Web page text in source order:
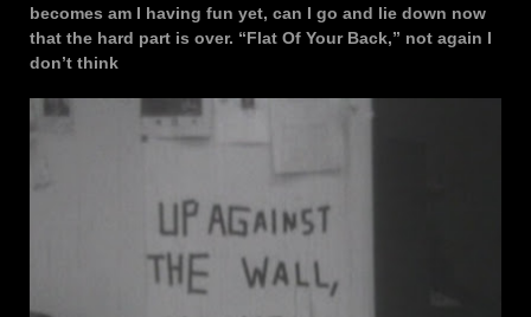
becomes am I having fun yet, can I go and lie down now
that the hard part is over. “Flat Of Your Back,” not again I
don’t think